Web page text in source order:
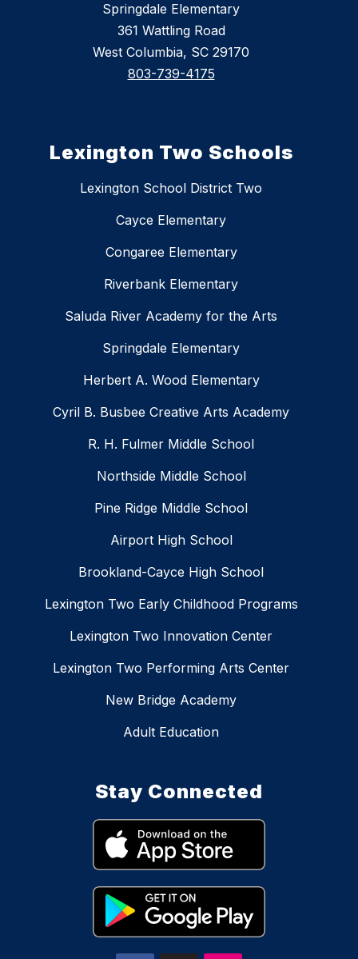
Springdale Elementary
361 Wattling Road
West Columbia, SC 29170
803-739-4175
Lexington Two Schools
Lexington School District Two
Cayce Elementary
Congaree Elementary
Riverbank Elementary
Saluda River Academy for the Arts
Springdale Elementary
Herbert A. Wood Elementary
Cyril B. Busbee Creative Arts Academy
R. H. Fulmer Middle School
Northside Middle School
Pine Ridge Middle School
Airport High School
Brookland-Cayce High School
Lexington Two Early Childhood Programs
Lexington Two Innovation Center
Lexington Two Performing Arts Center
New Bridge Academy
Adult Education
Stay Connected